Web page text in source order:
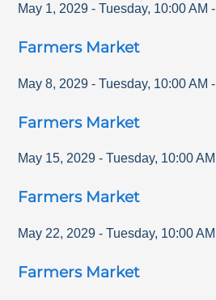
May 1, 2029 - Tuesday, 10:00 AM -
Farmers Market
May 8, 2029 - Tuesday, 10:00 AM -
Farmers Market
May 15, 2029 - Tuesday, 10:00 AM
Farmers Market
May 22, 2029 - Tuesday, 10:00 AM
Farmers Market